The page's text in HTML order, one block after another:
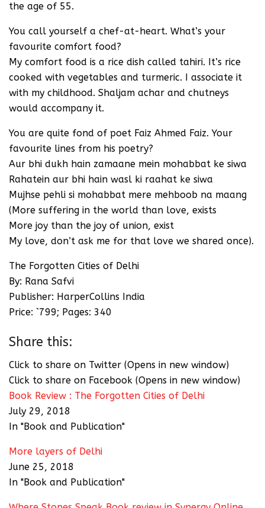
the age of 55.
You call yourself a chef-at-heart. What’s your
favourite comfort food?
My comfort food is a rice dish called tahiri. It’s rice
cooked with vegetables and turmeric. I associate it
with my childhood. Shaljam achar and chutneys
would accompany it.
You are quite fond of poet Faiz Ahmed Faiz. Your
favourite lines from his poetry?
Aur bhi dukh hain zamaane mein mohabbat ke siwa
Rahatein aur bhi hain wasl ki raahat ke siwa
Mujhse pehli si mohabbat mere mehboob na maang
(More suffering in the world than love, exists
More joy than the joy of union, exist
My love, don’t ask me for that love we shared once).
The Forgotten Cities of Delhi
By: Rana Safvi
Publisher: HarperCollins India
Price: `799; Pages: 340
Share this:
Click to share on Twitter (Opens in new window)
Click to share on Facebook (Opens in new window)
Book Review : The Forgotten Cities of Delhi
July 29, 2018
In "Book and Publication"
More layers of Delhi
June 25, 2018
In "Book and Publication"